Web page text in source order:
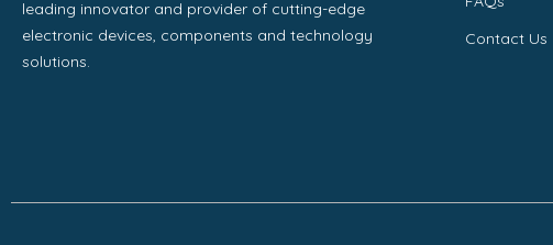
leading innovator and provider of cutting-edge
electronic devices, components and technology
solutions.
Contact Us